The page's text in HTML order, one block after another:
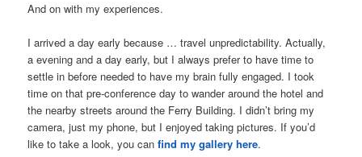
And on with my experiences.
I arrived a day early because … travel unpredictability. Actually,
a evening and a day early, but I always prefer to have time to
settle in before needed to have my brain fully engaged. I took
time on that pre-conference day to wander around the hotel and
the nearby streets around the Ferry Building. I didn’t bring my
camera, just my phone, but I enjoyed taking pictures. If you’d
like to take a look, you canfind my gallery here.